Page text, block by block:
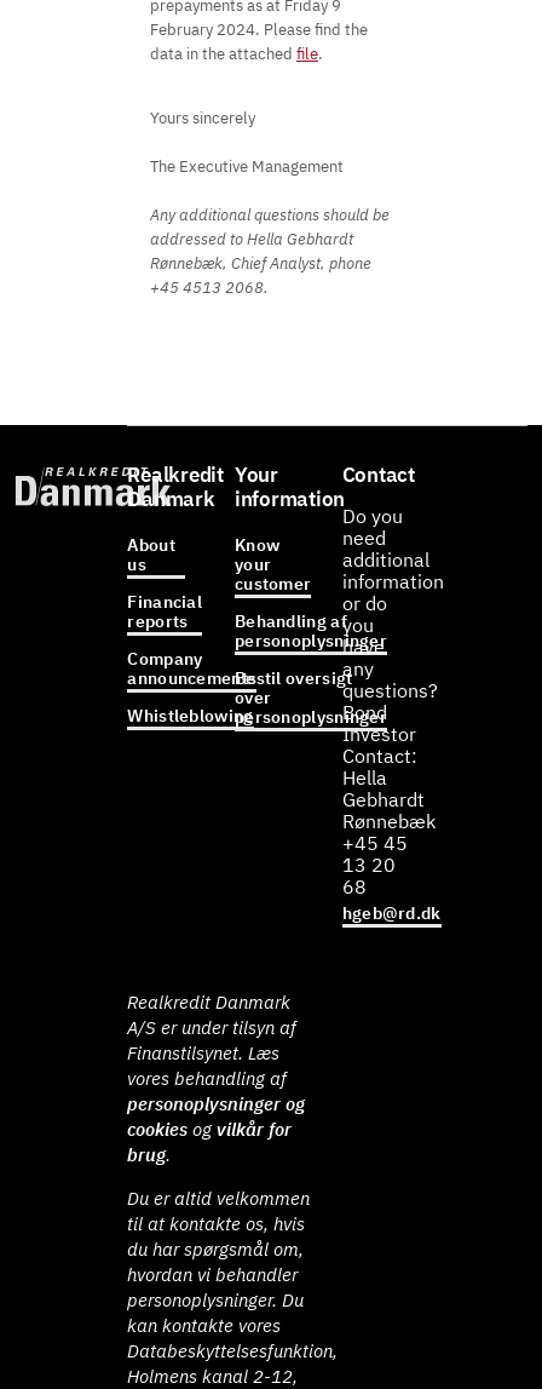
prepayments as at Friday 9
February 2024. Please find the
data in the attached file.
Yours sincerely
The Executive Management
Any additional questions should be
addressed to Hella Gebhardt
Rønnebæk, Chief Analyst, phone
+45 4513 2068.
Realkredit
Danmark
About
us
Financial
reports
Company
announcements
Whistleblowing
Your
information
Know
your
customer
Behandling af
personoplysninger
Bestil oversigt
over
personoplysninger
Contact
Do you
need
additional
information
or do
you
have
any
questions?
Bond
Investor
Contact:
Hella
Gebhardt
Rønnebæk
+45 45
13 20
68
hgeb@rd.dk
Realkredit Danmark
A/S er under tilsyn af
Finanstilsynet. Læs
vores behandling af
personoplysninger og
cookies ogvilkår for
brug.
Du er altid velkommen
til at kontakte os, hvis
du har spørgsmål om,
hvordan vi behandler
personoplysninger. Du
kan kontakte vores
Databeskyttelsesfunktion,
Holmens kanal 2-12,